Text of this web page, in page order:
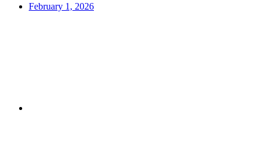
February 1, 2026